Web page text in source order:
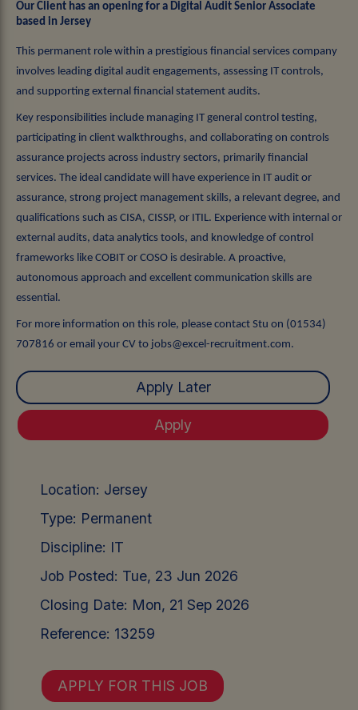
Our Client has an opening for a Digital Audit Senior Associate
based in Jersey
This permanent role within a prestigious financial services company
involves leading digital audit engagements, assessing IT controls,
and supporting external financial statement audits.
Key responsibilities include managing IT general control testing,
participating in client walkthroughs, and collaborating on controls
assurance projects across industry sectors, primarily financial
services. The ideal candidate will have experience in IT audit or
assurance, strong project management skills, a relevant degree, and
qualifications such as CISA, CISSP, or ITIL. Experience with internal or
external audits, data analytics tools, and knowledge of control
frameworks like COBIT or COSO is desirable. A proactive,
autonomous approach and excellent communication skills are
essential.
For more information on this role, please contact Stu on (01534)
707816 or email your CV to jobs@excel-recruitment.com.
Location: Jersey
Type: Permanent
Discipline: IT
Job Posted: Tue, 23 Jun 2026
Closing Date: Mon, 21 Sep 2026
Reference: 13259
APPLY FOR THIS JOB